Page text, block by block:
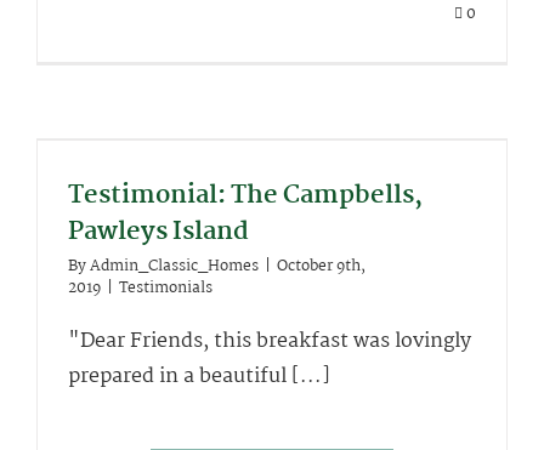
0
Testimonial: The Campbells,
Pawleys Island
ByAdmin_Classic_Homes | October 9th,
2019 | Testimonials
"Dear Friends, this breakfast was lovingly
prepared in a beautiful [...]